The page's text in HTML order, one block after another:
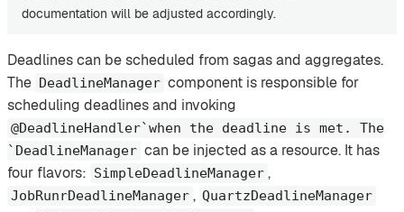
documentation will be adjusted accordingly.
Deadlines can be scheduled from sagas and aggregates.
The DeadlineManager component is responsible for
scheduling deadlines and invoking
@DeadlineHandler`when the deadline is met. The
`DeadlineManager can be injected as a resource. It has
four flavors: SimpleDeadlineManager ,
JobRunrDeadlineManager , QuartzDeadlineManager